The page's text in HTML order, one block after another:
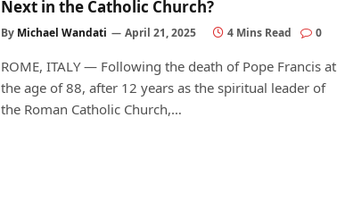
Next in the Catholic Church?
By Michael Wandati April 21, 2025 4 Mins Read 0
ROME, ITALY — Following the death of Pope Francis at
the age of 88, after 12 years as the spiritual leader of
the Roman Catholic Church,…